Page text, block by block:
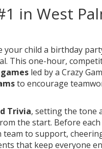
in West
your child a birthday
This one-hour,
led by a Crazy
to encourage
Trivia, setting the tone
the start. Before each
team to support,
that keep everyone